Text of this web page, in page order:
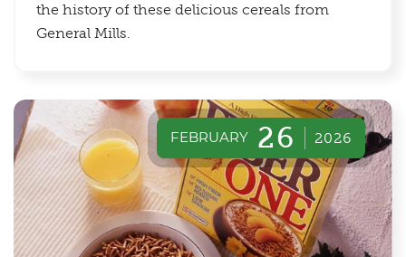
the history of these delicious cereals from
General Mills.
FEBRUARY 26 2026